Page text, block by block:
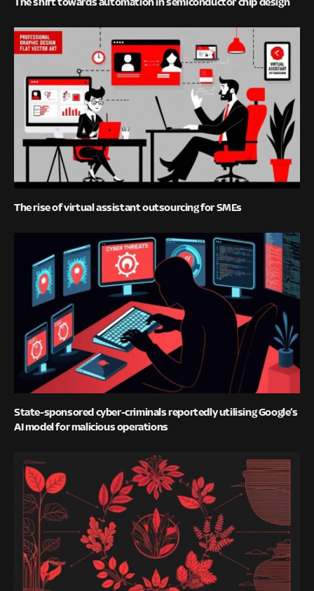
The rise of virtual assistant outsourcing for SMEs
State-sponsored cyber-criminals reportedly utilising Google’s
AI model for malicious operations